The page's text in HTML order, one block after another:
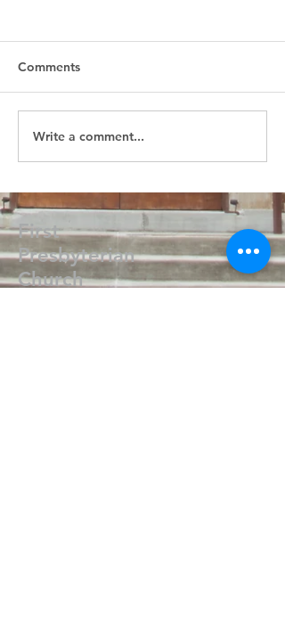
Comments
Write a comment...
First
Presbyterian
Church